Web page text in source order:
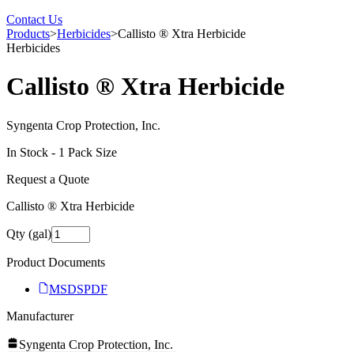
Contact Us
Products>Herbicides>Callisto ® Xtra Herbicide
Herbicides
Callisto ® Xtra Herbicide
Syngenta Crop Protection, Inc.
In Stock - 1 Pack Size
Request a Quote
Callisto ® Xtra Herbicide
Qty (gal)
Product Documents
MSDSPDF
Manufacturer
Syngenta Crop Protection, Inc.